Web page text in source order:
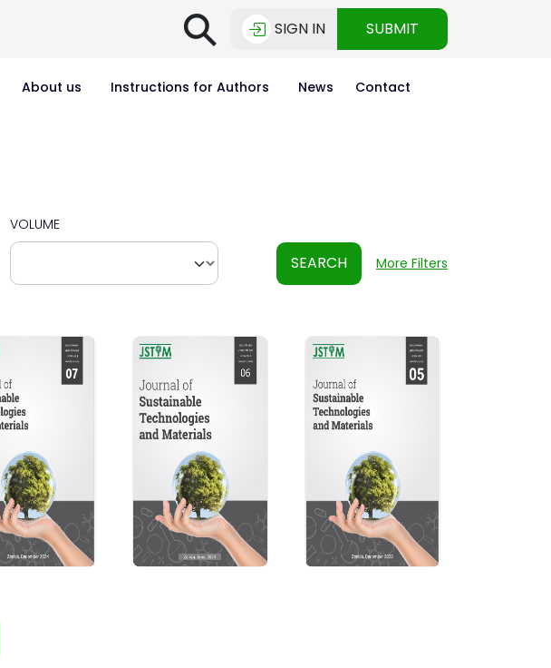
⚲ SIGN IN SUBMIT
About us Instructions for Authors News Contact
VOLUME
SEARCH More Filters